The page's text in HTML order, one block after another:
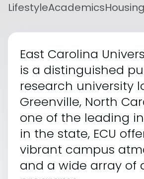
LifestyleAcademicsHousing
East Carolina
is a distinguished
research university
Greenville, North
one of the leading
in the state, ECU
vibrant campus
and a wide array of